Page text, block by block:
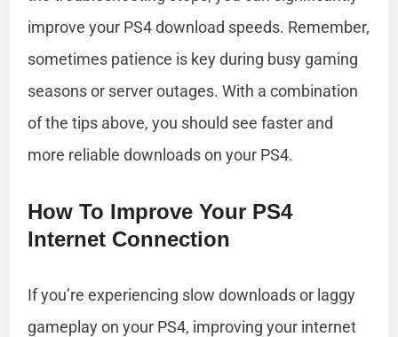
improve your PS4 download speeds. Remember,
sometimes patience is key during busy gaming
seasons or server outages. With a combination
of the tips above, you should see faster and
more reliable downloads on your PS4.
How To Improve Your PS4
Internet Connection
If you’re experiencing slow downloads or laggy
gameplay on your PS4, improving your internet